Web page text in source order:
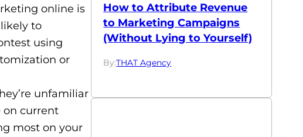
online is
to
using
or
unfamiliar
on current
most on your
How to Attribute Revenue
to Marketing Campaigns
(Without Lying to Yourself)
By:THAT Agency